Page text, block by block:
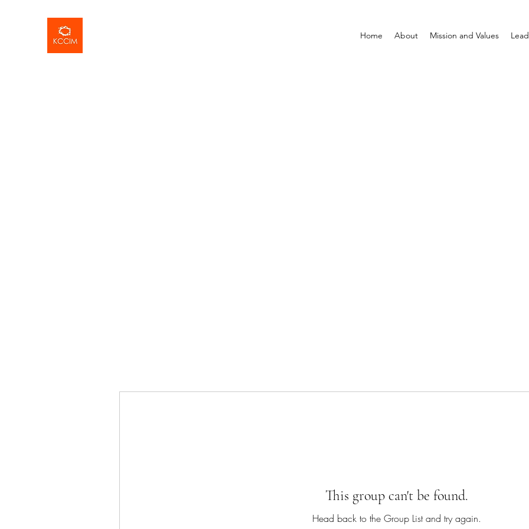
Home About Mission and Values
This group can't be found.
Head back to the Group List and try again.